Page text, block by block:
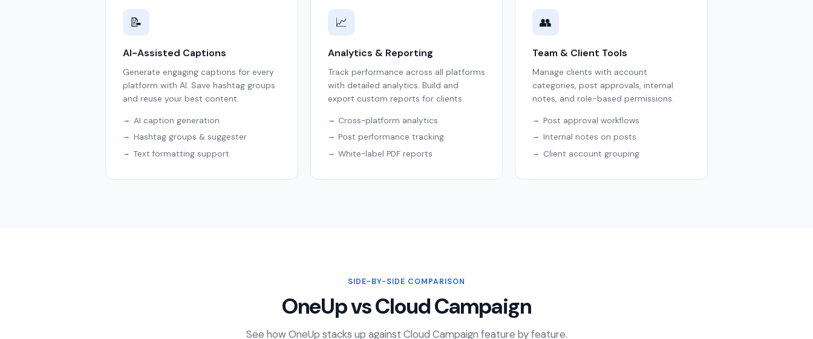
📝
AI-Assisted Captions
Generate engaging captions for every
platform with AI. Save hashtag groups
and reuse your best content.
AI caption generation
Hashtag groups & suggester
Text formatting support
📈
Analytics & Reporting
Track performance across all platforms
with detailed analytics. Build and
export custom reports for clients.
Cross-platform analytics
Post performance tracking
White-label PDF reports
👥
Team & Client Tools
Manage clients with account
categories, post approvals, internal
notes, and role-based permissions.
Post approval workflows
Internal notes on posts
Client account grouping
SIDE-BY-SIDE COMPARISON
OneUp vs Cloud Campaign
See how OneUp stacks up against Cloud Campaign feature by feature.